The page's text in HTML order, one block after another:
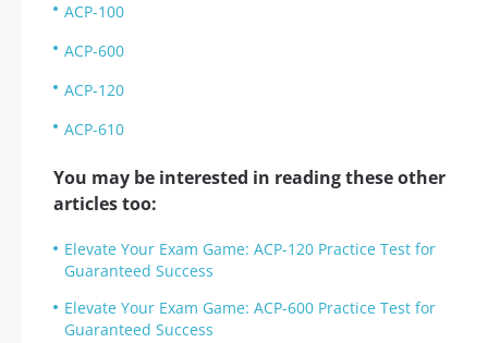
ACP-100
ACP-600
ACP-120
ACP-610
You may be interested in reading these other
articles too:
Elevate Your Exam Game: ACP-120 Practice Test for
Guaranteed Success
Elevate Your Exam Game: ACP-600 Practice Test for
Guaranteed Success